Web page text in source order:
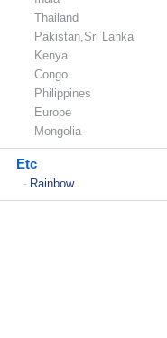
Thailand
Pakistan,Sri Lanka
Kenya
Congo
Philippines
Europe
Mongolia
Etc
- Rainbow